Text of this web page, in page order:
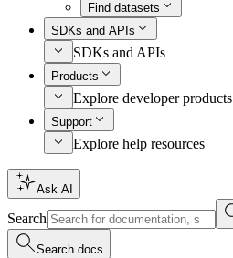
Find datasets
SDKs and APIs
SDKs and APIs
Products
Explore developer products
Support
Explore help resources
Ask AI
Search
Search docs